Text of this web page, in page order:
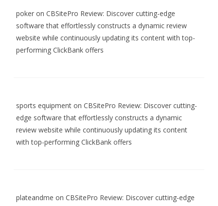
poker on CBSitePro Review: Discover cutting-edge
software that effortlessly constructs a dynamic review
website while continuously updating its content with top-
performing ClickBank offers
sports equipment on CBSitePro Review: Discover cutting-
edge software that effortlessly constructs a dynamic
review website while continuously updating its content
with top-performing ClickBank offers
plateandme on CBSitePro Review: Discover cutting-edge